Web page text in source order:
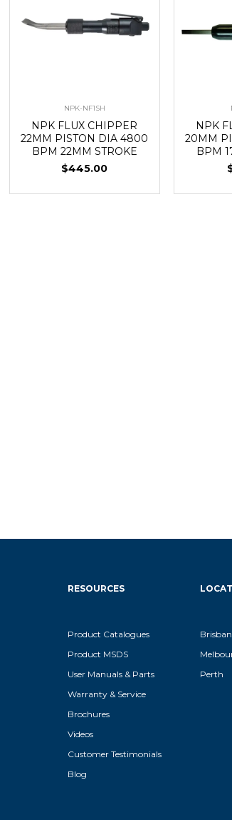
NPK-NF1SH
NPK FLUX CHIPPER
22MM PISTON DIA 4800
BPM 22MM STROKE
$445.00
NPK
20MM
BPM
RESOURCES
Product Catalogues
Product MSDS
User Manuals & Parts
Warranty & Service
Brochures
Videos
Customer Testimonials
Blog
Perth